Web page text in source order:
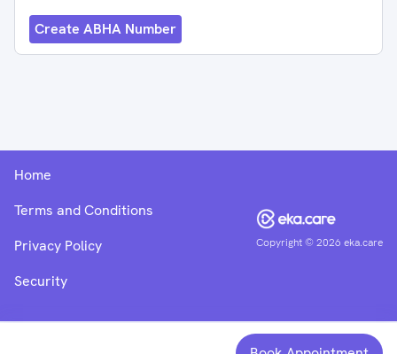
Create ABHA Number
Copyright ©2026 eka.care
Home
Terms and Conditions
Privacy Policy
Security